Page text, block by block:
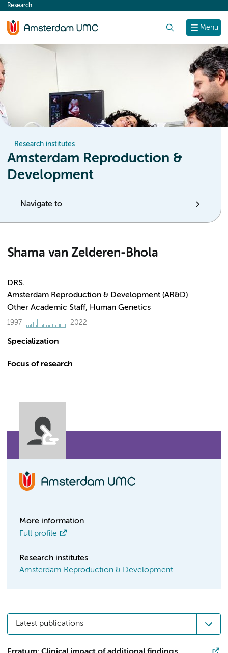
content
Menu
Research
Research institutes
Amsterdam Reproduction &
Development
Navigate to
Shama van Zelderen-Bhola
DRS.
Amsterdam Reproduction & Development (AR&D)
Other Academic Staff, Human Genetics
1997 2022
Specialization
Focus of research
More information
Full profile
Research institutes
Amsterdam Reproduction & Development
Latest publications